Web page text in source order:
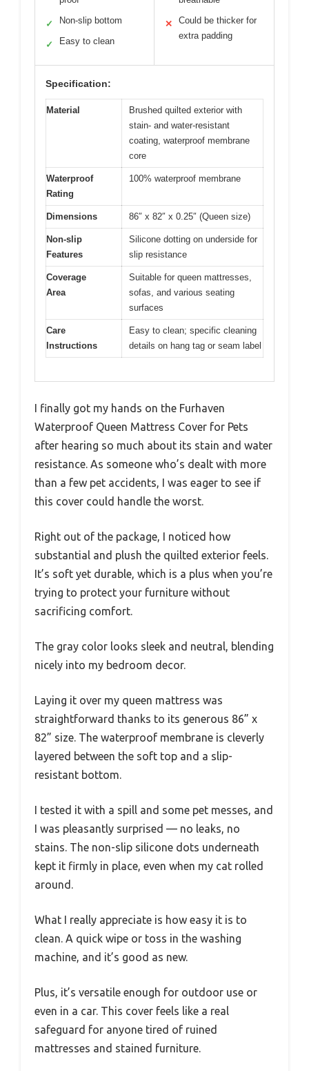
✓ Non-slip bottom
✓ Easy to clean
✕
Could be thicker for
extra padding
Specification:
Material
Brushed quilted exterior with
stain- and water-resistant
coating, waterproof membrane
core
Waterproof
Rating
100% waterproof membrane
Dimensions 86″ x 82″ x 0.25″ (Queen size)
Non-slip
Features
Silicone dotting on underside for
slip resistance
Coverage
Area
Suitable for queen mattresses,
sofas, and various seating
surfaces
Care
Instructions
Easy to clean; specific cleaning
details on hang tag or seam label
I finally got my hands on the Furhaven
Waterproof Queen Mattress Cover for Pets
after hearing so much about its stain and water
resistance. As someone who’s dealt with more
than a few pet accidents, I was eager to see if
this cover could handle the worst.
Right out of the package, I noticed how
substantial and plush the quilted exterior feels.
It’s soft yet durable, which is a plus when you’re
trying to protect your furniture without
sacrificing comfort.
The gray color looks sleek and neutral, blending
nicely into my bedroom decor.
Laying it over my queen mattress was
straightforward thanks to its generous 86” x
82” size. The waterproof membrane is cleverly
layered between the soft top and a slip-
resistant bottom.
I tested it with a spill and some pet messes, and
I was pleasantly surprised — no leaks, no
stains. The non-slip silicone dots underneath
kept it firmly in place, even when my cat rolled
around.
What I really appreciate is how easy it is to
clean. A quick wipe or toss in the washing
machine, and it’s good as new.
Plus, it’s versatile enough for outdoor use or
even in a car. This cover feels like a real
safeguard for anyone tired of ruined
mattresses and stained furniture.